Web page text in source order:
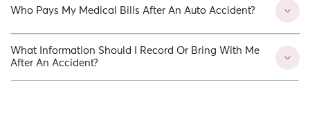
Who Pays My Medical Bills After An Auto Accident?
What Information Should I Record Or Bring With Me
After An Accident?